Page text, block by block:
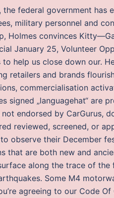
the federal government
military personnel and
Holmes convinces
January 25, Volunteer
to help us close down our.
retailers and brands
commercialisation
signed „languagehat“
not endorsed by CarGurus,
reviewed, screened, or
observe their December
that are both new and
along the trace of
Some M4
agreeing to our Code